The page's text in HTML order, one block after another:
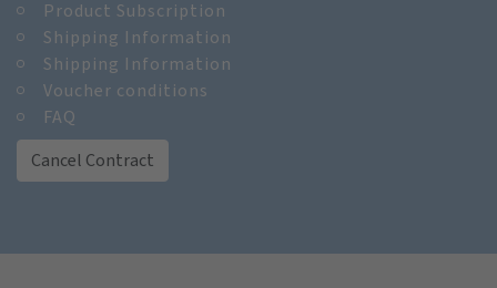
Product Subscription
Shipping Information
Shipping Information
Voucher conditions
FAQ
Cancel Contract